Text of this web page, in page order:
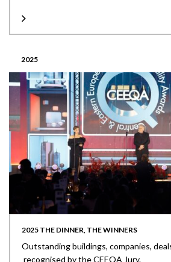
2025
2025 THE DINNER, THE WINNERS
Outstanding buildings, companies,
recognised by the CEEQA Jury.